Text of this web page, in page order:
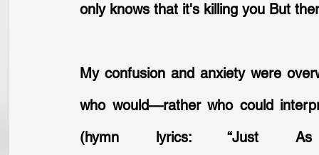
only knows that it's killing you But
My confusion and anxiety were
who would—rather who could
(hymn lyrics: “Just